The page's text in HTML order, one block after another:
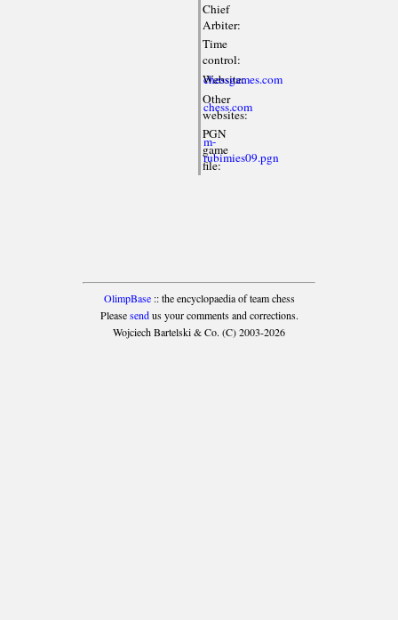
Chief
Arbiter:
Time
control:
Website:
chessgames.com
Other
websites:
chess.com
PGN
game
file:
m-
rubimies09.pgn
OlimpBase:: the encyclopaedia of team chess
Pleasesendus your comments and corrections.
Wojciech Bartelski & Co. (C) 2003-2026